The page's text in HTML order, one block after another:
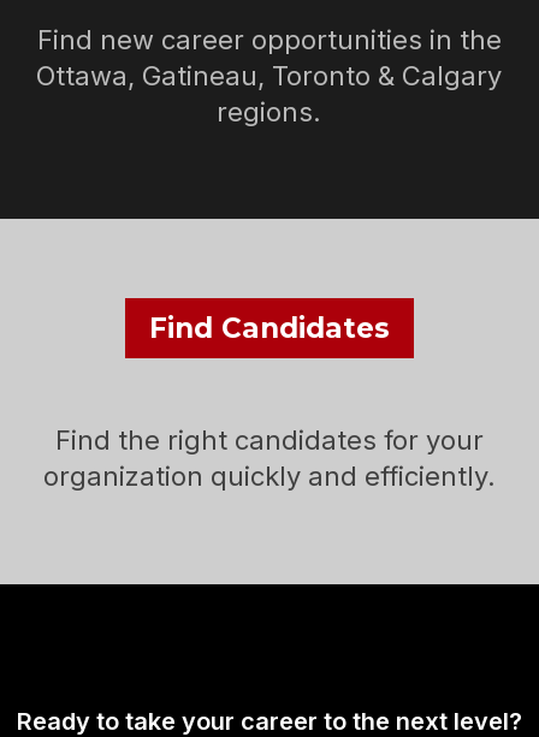
Find new career opportunities in the
Ottawa, Gatineau, Toronto & Calgary
regions.
Find Candidates
Find the right candidates for your
organization quickly and efficiently.
Ready to take your career to the next level?